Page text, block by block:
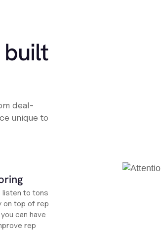
built
deal-
unique to
listen to tons
on top of rep
can have
rep